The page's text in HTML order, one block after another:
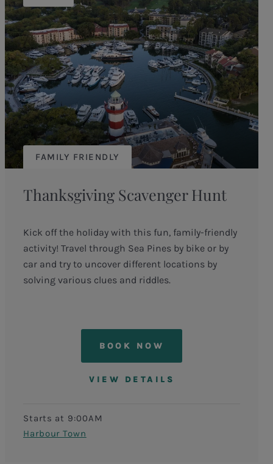
FAMILY FRIENDLY
Thanksgiving Scavenger Hunt
Kick off the holiday with this fun, family-friendly
activity! Travel through Sea Pines by bike or by
car and try to uncover different locations by
solving various clues and riddles.
BOOK NOW
VIEW DETAILS
Starts at 9:00AM
Harbour Town